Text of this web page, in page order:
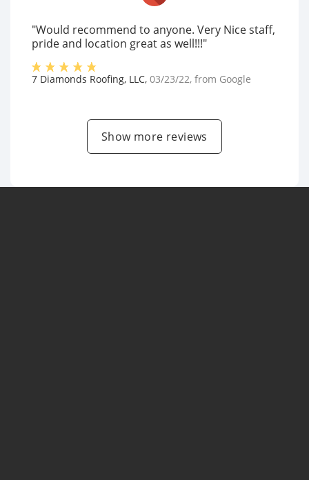
"Would recommend to anyone. Very Nice staff,
pride and location great as well!!!"
7 Diamonds Roofing, LLC, 03/23/22, from Google
Show more reviews